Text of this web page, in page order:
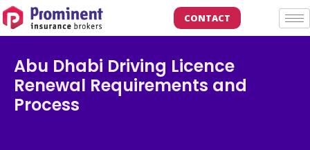
CONTACT
Abu Dhabi Driving Licence
Renewal Requirements and
Process